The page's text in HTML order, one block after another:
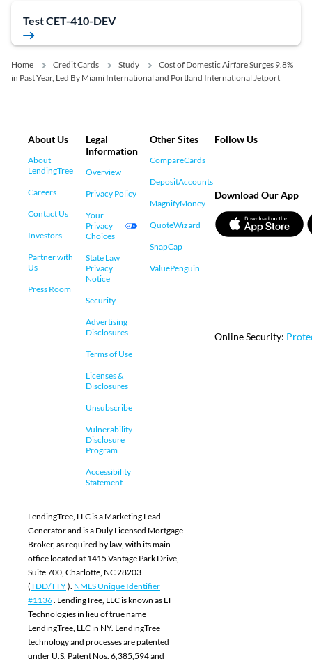
Test CET-410-DEV
Home Credit Cards Study
Cost of Domestic Airfare Surges 9.8%
in Past Year, Led By Miami International and Portland International Jetport